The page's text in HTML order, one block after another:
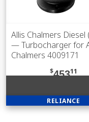
Allis Chalmers Diesel
— Turbocharger for
Chalmers 4009171
$45311
RELIANCE